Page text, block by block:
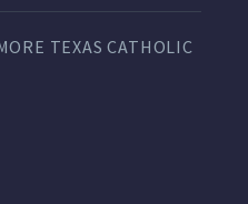
TEXAS CATHOLIC